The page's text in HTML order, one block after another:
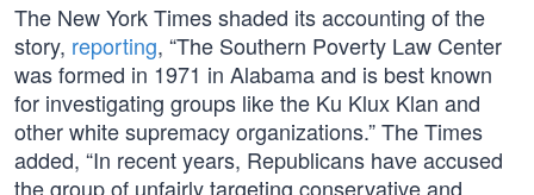
The New York Times shaded its accounting of the
story, reporting, “The Southern Poverty Law Center
was formed in 1971 in Alabama and is best known
for investigating groups like the Ku Klux Klan and
other white supremacy organizations.” The Times
added, “In recent years, Republicans have accused
the group of unfairly targeting conservative and